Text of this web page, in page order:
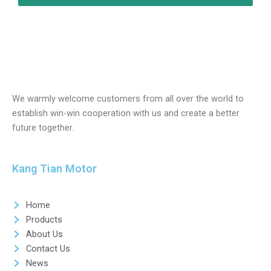
We warmly welcome customers from all over the world to
establish win-win cooperation with us and create a better
future together.
Kang Tian Motor
Home
Products
About Us
Contact Us
News